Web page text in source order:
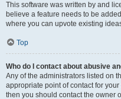
This software was written by and
believe a feature needs to be
where you can upvote existing
Top
Who do I contact about abusive
Any of the administrators listed on
appropriate point of contact for
then you should contact the owner